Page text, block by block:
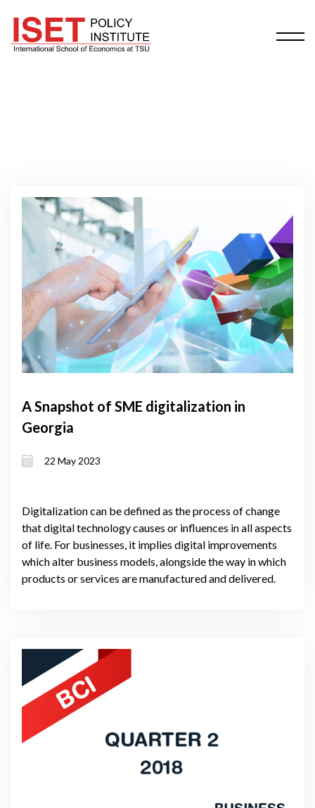
A Snapshot of SME digitalization in
Georgia
22 May 2023
Digitalization can be defined as the process of change
that digital technology causes or influences in all aspects
of life. For businesses, it implies digital improvements
which alter business models, alongside the way in which
products or services are manufactured and delivered.